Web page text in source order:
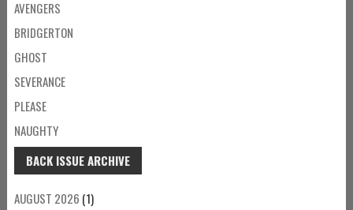
AVENGERS
BRIDGERTON
GHOST
SEVERANCE
PLEASE
NAUGHTY
BACK ISSUE ARCHIVE
AUGUST 2026 (1)